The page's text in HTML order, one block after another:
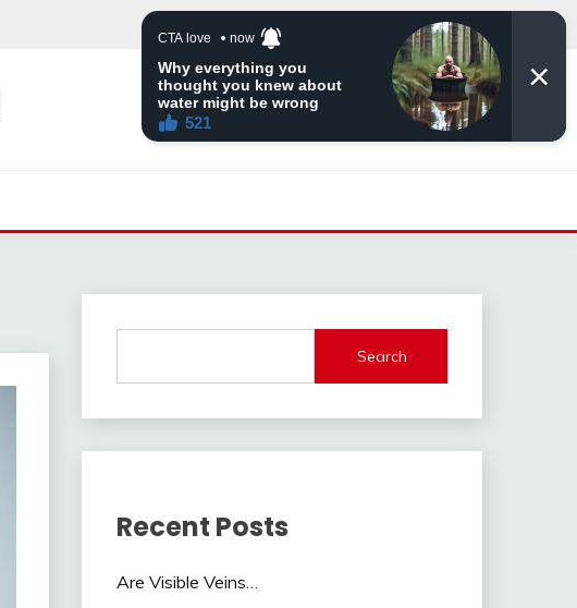
Search
Recent Posts
Are Visible Veins…